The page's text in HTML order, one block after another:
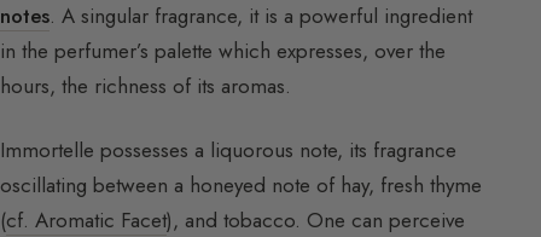
notes. A singular fragrance, it is a powerful ingredient
in the perfumer’s palette which expresses, over the
hours, the richness of its aromas.
Immortelle possesses a liquorous note, its fragrance
oscillating between a honeyed note of hay, fresh thyme
(cf. Aromatic Facet), and tobacco. One can perceive